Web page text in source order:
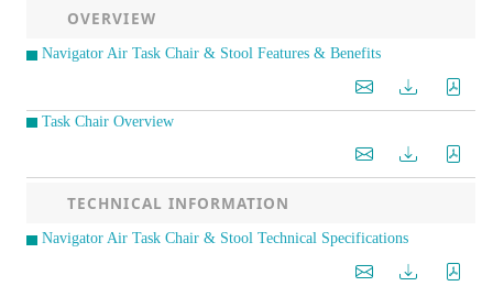
OVERVIEW
Navigator Air Task Chair & Stool Features & Benefits
Task Chair Overview
TECHNICAL INFORMATION
Navigator Air Task Chair & Stool Technical Specifications